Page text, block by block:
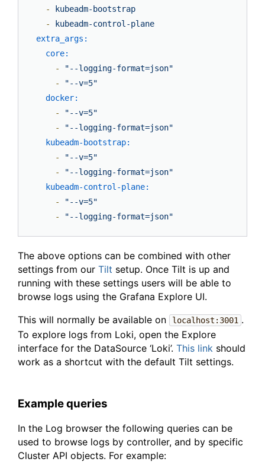
-
kubeadm-bootstrap
-
kubeadm-control-plane
extra_args:
core:
-
"--logging-format=json"
-
"--v=5"
docker:
-
"--v=5"
-
"--logging-format=json"
kubeadm-bootstrap:
-
"--v=5"
-
"--logging-format=json"
kubeadm-control-plane:
-
"--v=5"
-
"--logging-format=json"
The above options can be combined with other
settings from our Tilt setup. Once Tilt is up and
running with these settings users will be able to
browse logs using the Grafana Explore UI.
This will normally be available on
localhost:3001 .
To explore logs from Loki, open the Explore
interface for the DataSource ‘Loki’. This link should
work as a shortcut with the default Tilt settings.
Example queries
In the Log browser the following queries can be
used to browse logs by controller, and by specific
Cluster API objects. For example: